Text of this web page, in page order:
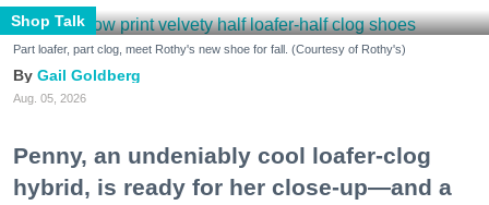
Shop Talk
Part loafer, part clog, meet Rothy's new shoe for fall. (Courtesy of Rothy's)
Gail Goldberg
Aug. 05, 2026
Penny, an undeniably cool loafer-clog
hybrid, is ready for her close-up—and a